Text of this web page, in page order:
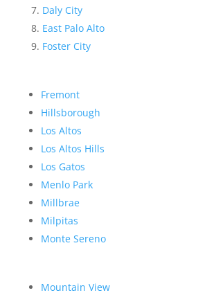
Daly City
East Palo Alto
Foster City
Fremont
Hillsborough
Los Altos
Los Altos Hills
Los Gatos
Menlo Park
Millbrae
Milpitas
Monte Sereno
Mountain View